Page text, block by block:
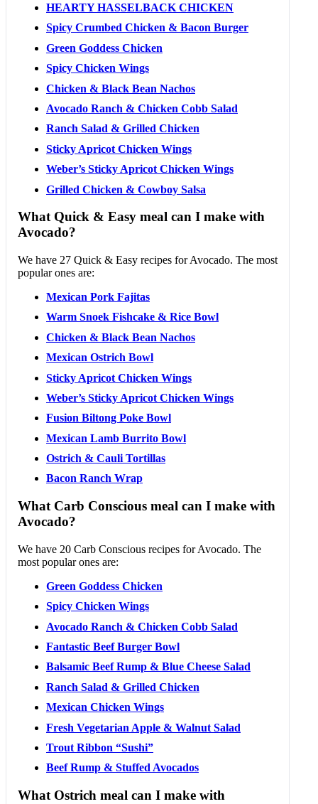
HEARTY HASSELBACK CHICKEN
Spicy Crumbed Chicken & Bacon Burger
Green Goddess Chicken
Spicy Chicken Wings
Chicken & Black Bean Nachos
Avocado Ranch & Chicken Cobb Salad
Ranch Salad & Grilled Chicken
Sticky Apricot Chicken Wings
Weber’s Sticky Apricot Chicken Wings
Grilled Chicken & Cowboy Salsa
What Quick & Easy meal can I make with
Avocado?
We have 27 Quick & Easy recipes for Avocado. The most
popular ones are:
Mexican Pork Fajitas
Warm Snoek Fishcake & Rice Bowl
Chicken & Black Bean Nachos
Mexican Ostrich Bowl
Sticky Apricot Chicken Wings
Weber’s Sticky Apricot Chicken Wings
Fusion Biltong Poke Bowl
Mexican Lamb Burrito Bowl
Ostrich & Cauli Tortillas
Bacon Ranch Wrap
What Carb Conscious meal can I make with
Avocado?
We have 20 Carb Conscious recipes for Avocado. The
most popular ones are:
Green Goddess Chicken
Spicy Chicken Wings
Avocado Ranch & Chicken Cobb Salad
Fantastic Beef Burger Bowl
Balsamic Beef Rump & Blue Cheese Salad
Ranch Salad & Grilled Chicken
Mexican Chicken Wings
Fresh Vegetarian Apple & Walnut Salad
Trout Ribbon “Sushi”
Beef Rump & Stuffed Avocados
What Ostrich meal can I make with